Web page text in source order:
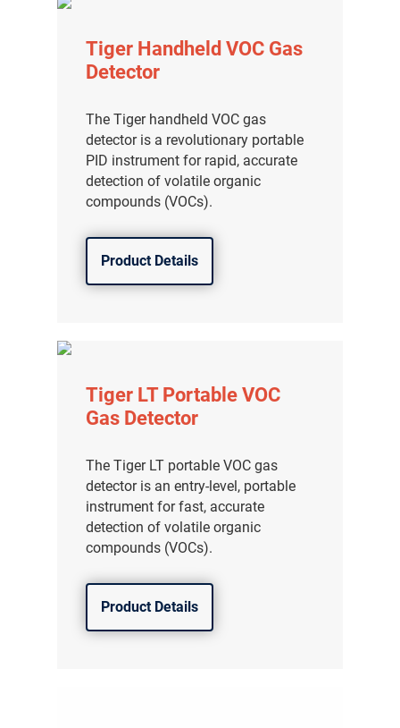
Tiger Handheld VOC Gas
Detector
The Tiger handheld VOC gas
detector is a revolutionary portable
PID instrument for rapid, accurate
detection of volatile organic
compounds (VOCs).
Product Details
Tiger LT Portable VOC
Gas Detector
The Tiger LT portable VOC gas
detector is an entry-level, portable
instrument for fast, accurate
detection of volatile organic
compounds (VOCs).
Product Details